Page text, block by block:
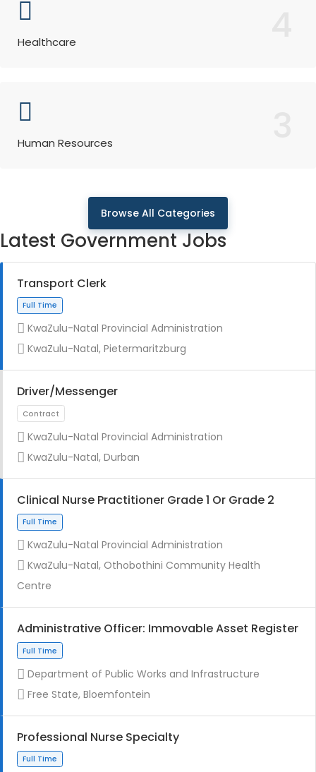
Healthcare
Human Resources
Browse All Categories
Latest Government Jobs
Transport Clerk
KwaZulu-Natal Provincial Administration
KwaZulu-Natal, Pietermaritzburg
Driver/Messenger
KwaZulu-Natal Provincial Administration
KwaZulu-Natal, Durban
Clinical Nurse Practitioner Grade 1 Or Grade 2
KwaZulu-Natal Provincial Administration
KwaZulu-Natal, Othobothini Community Health
Centre
Administrative Officer: Immovable Asset Register
Department of Public Works and Infrastructure
Free State, Bloemfontein
Professional Nurse Specialty